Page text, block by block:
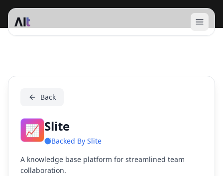
Open
Slite
Back
📈 Slite
Backed By Slite
A knowledge base platform for streamlined team
collaboration.